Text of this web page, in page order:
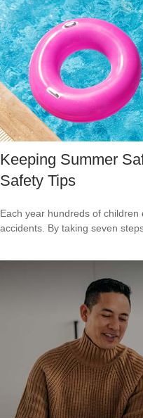
Keeping Summer
Safety Tips
Each year hundreds of
accidents. By taking seven